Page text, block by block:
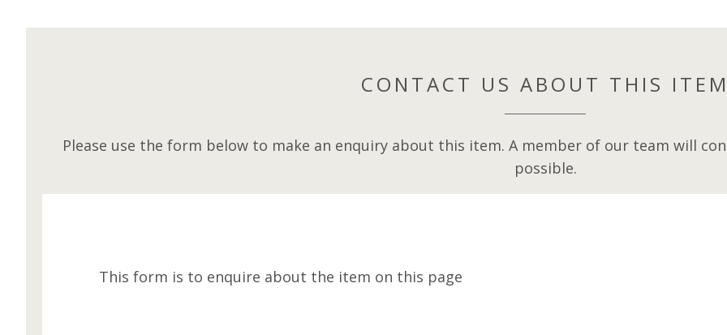
CONTACT US ABOUT THIS
Please use the form below to make an enquiry about this item. A member of our team will
possible.
This form is to enquire about the item on this page